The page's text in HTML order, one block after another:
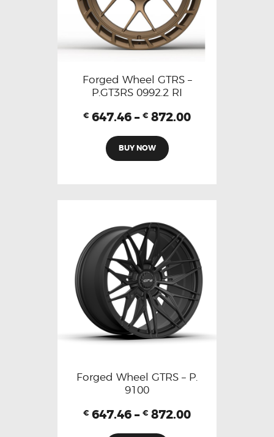
Forged Wheel GTRS –
P.GT3RS 0992.2 RI
€ 647.46 – € 872.00
BUY NOW
Forged Wheel GTRS – P.
9100
€ 647.46 – € 872.00